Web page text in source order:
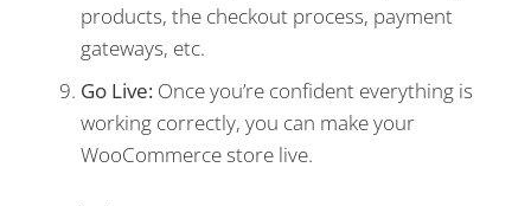
products, the checkout process, payment
gateways, etc.
Go Live: Once you’re confident everything is
working correctly, you can make your
WooCommerce store live.